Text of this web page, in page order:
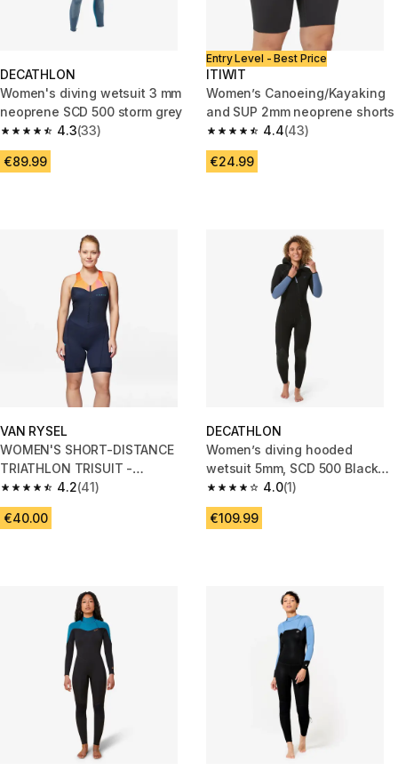
DECATHLON
Women's diving wetsuit 3 mm
neoprene SCD 500 storm grey
4.3
4.3 out of 5 stars from 33 reviews
(33)
€89.99
Entry Level - Best Price
ITIWIT
Women’s Canoeing/Kayaking
and SUP 2mm neoprene shorts
4.4
4.4 out of 5 stars from 43
(43)
€24.99
VAN RYSEL
WOMEN'S SHORT-DISTANCE
TRIATHLON TRISUIT -
NAVY/ORANGE
4.2
4.2 out of 5 stars from 41 reviews
(41)
€40.00
DECATHLON
Women’s diving hooded
wetsuit 5mm, SCD 500 Black
and blue 4.0
4.0 out of 5 stars from 1
(1)
€109.99